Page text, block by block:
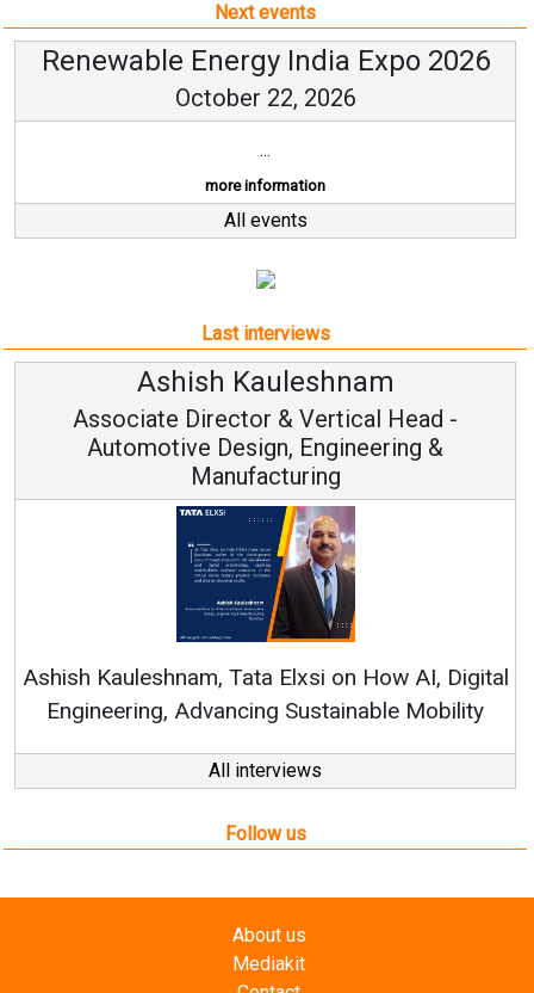
Next events
Renewable Energy India Expo 2026
October 22, 2026
...
more information
All events
Last interviews
Ashish Kauleshnam
Associate Director & Vertical Head -
Automotive Design, Engineering &
Manufacturing
Ashish Kauleshnam, Tata Elxsi on How AI, Digital
Engineering, Advancing Sustainable Mobility
All interviews
Follow us
About us
Mediakit